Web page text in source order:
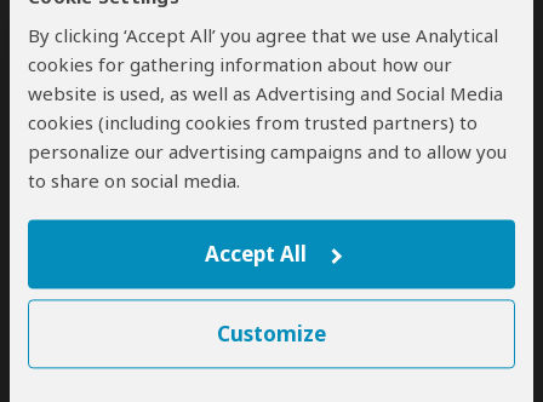
By clicking ‘Accept All’ you agree that we use Analytical
cookies for gathering information about how our
website is used, as well as Advertising and Social Media
cookies (including cookies from trusted partners) to
personalize our advertising campaigns and to allow you
to share on social media.
Accept All
Customize
Kingfisher Safaris
5.0 /5– 72 Reviews
Office In:
United Kingdom
Price Range:
$100to$1,500per personper day (USD)
Custom mid-range & luxury tours that can
start every day
Destinations:
BW KE NA ZA TZ
ZM